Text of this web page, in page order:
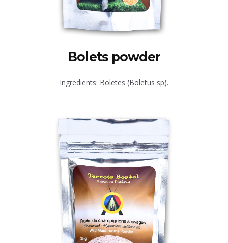
Bolets powder
Ingredients: Boletes (Boletus sp).